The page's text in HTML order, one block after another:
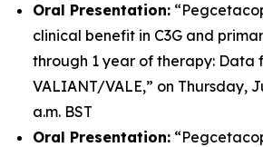
Oral Presentation:
clinical benefit in C3G and
through 1 year of therapy: Data
VALIANT/VALE,” on Thursday,
a.m. BST
Oral Presentation: